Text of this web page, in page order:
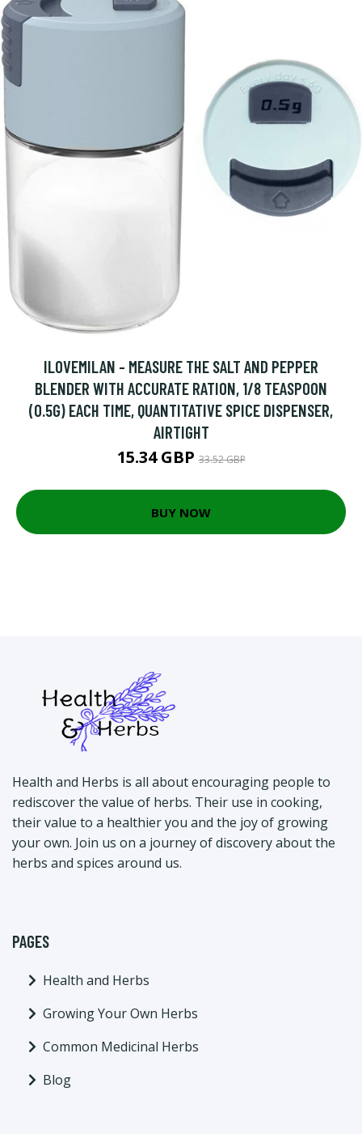
ILOVEMILAN - MEASURE THE SALT AND PEPPER
BLENDER WITH ACCURATE RATION, 1/8 TEASPOON
(0.5G) EACH TIME, QUANTITATIVE SPICE DISPENSER,
AIRTIGHT
15.34 GBP33.52 GBP
BUY NOW
Health and Herbs is all about encouraging people to
rediscover the value of herbs. Their use in cooking,
their value to a healthier you and the joy of growing
your own. Join us on a journey of discovery about the
herbs and spices around us.
PAGES
Health and Herbs
Growing Your Own Herbs
Common Medicinal Herbs
Blog